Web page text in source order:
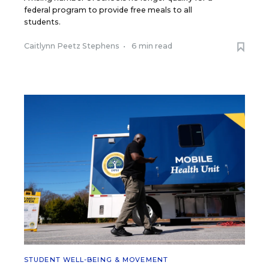
federal program to provide free meals to all
students.
Caitlynn Peetz Stephens • 6 min read
STUDENT WELL-BEING & MOVEMENT